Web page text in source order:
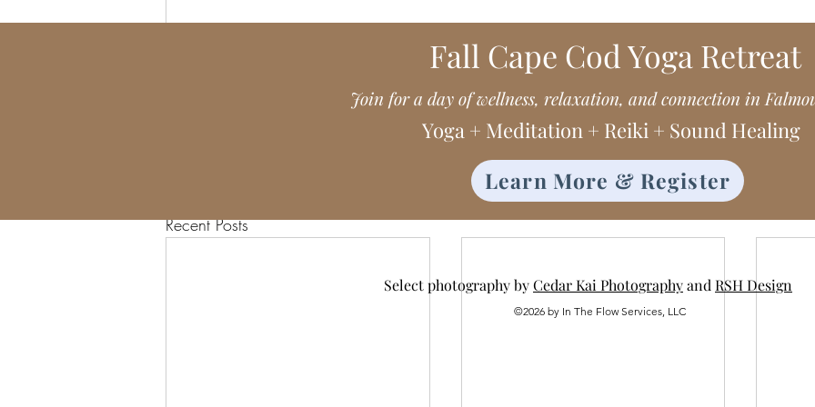
Recent Posts
Fall Cape Cod Yoga Retreat
Join for a day of wellness, relaxation, and connection in
Yoga + Meditation + Reiki + Sound Healing
Learn More & Register
Select photography byCedar Kai Photographyand RSH Design
©2026 by In The Flow Services, LLC